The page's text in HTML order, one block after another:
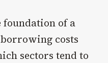
foundation of a
costs
sectors tend to